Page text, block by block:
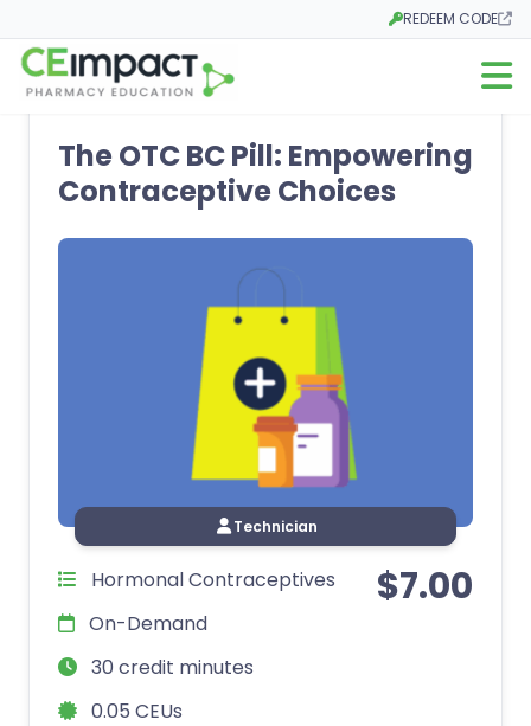
REDEEM CODE
Opens in a new tab
Open
The OTC BC Pill: Empowering
Contraceptive Choices
Technician
Hormonal Contraceptives
On-Demand
30 credit minutes
0.05 CEUs
$7.00